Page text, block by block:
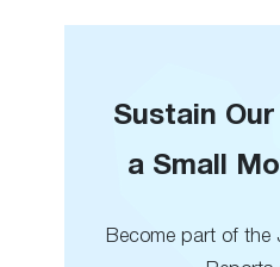
Sustain
a Small
Become part of the